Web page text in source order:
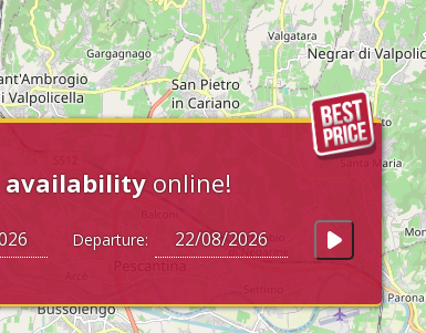
availabilityonline!
Departure: